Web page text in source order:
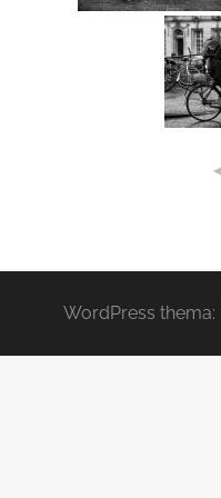
◄
WordPress